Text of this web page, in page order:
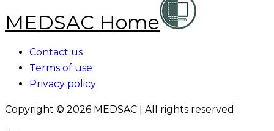
MEDSAC Home
Contact us
Terms of use
Privacy policy
Copyright © 2026 MEDSAC | All rights reserved